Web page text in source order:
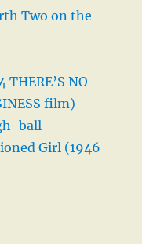
Two on the
NO
film)
ball
Girl (1946